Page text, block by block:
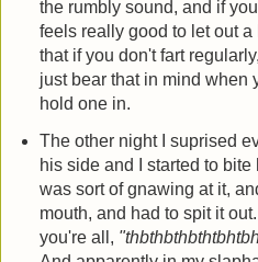
the rumbly sound, and if
feels really good to let out a
that if you don't fart
just bear that in mind when
hold one in.
The other night I suprised
his side and I started to bite
was sort of gnawing at it,
mouth, and had to spit it
you're all,